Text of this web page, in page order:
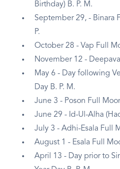
Birthday) B. P. M.
September 29, - Binara
P.
October 28 - Vap Full
November 12 -
May 6 - Day following
Day B. P. M.
June 3 - Poson Full
June 29 - Id-Ul-Alha
July 3 - Adhi-Esala Full
August 1 - Esala Full
April 13 - Day prior to